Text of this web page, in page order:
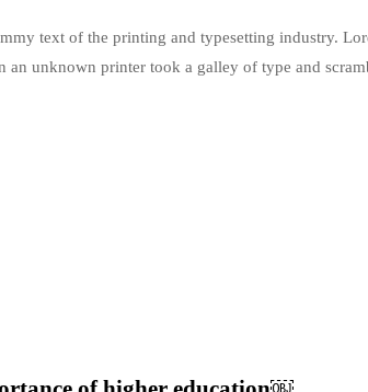
text of the printing and typesetting industry.
an unknown printer took a galley of type and